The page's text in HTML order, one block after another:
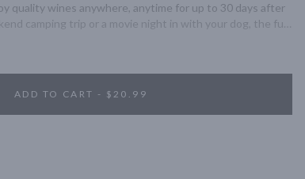
quality wines anywhere, anytime for up to 30 days after
camping trip or a movie night in with your dog, the full-
with all of life’s adventures.
ADD TO CART - $20.99